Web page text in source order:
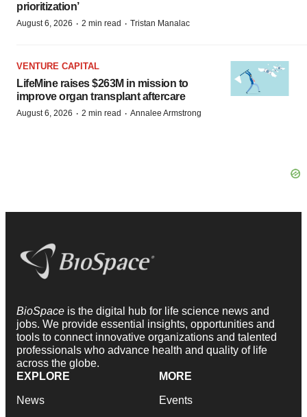
prioritization’
August 6, 2026 · 2 min read · Tristan Manalac
VENTURE CAPITAL
LifeMine raises $263M in mission to
improve organ transplant aftercare
August 6, 2026 · 2 min read · Annalee Armstrong
BioSpace is the digital hub for life science news and
jobs. We provide essential insights, opportunities and
tools to connect innovative organizations and talented
professionals who advance health and quality of life
across the globe.
EXPLORE
News
MORE
Events